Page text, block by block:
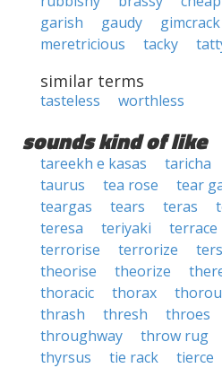
garish
gaudy gimcrack
meretricious
tacky
similar terms
tasteless worthless
sounds kind of like
tareekh e kasas taricha
taurus
tea rose tear
teargas
tears teras
teresa
teriyaki terrace
terrorise
terrorize
theorise
theorize
thoracic
thorax
thrash
thresh throes
throughway
throw rug
thyrsus
tie rack tierce